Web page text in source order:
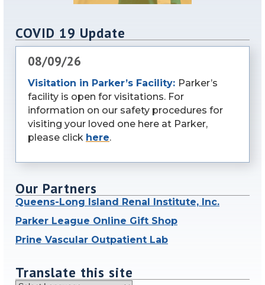
COVID 19 Update
08/09/26
Visitation in Parker’s Facility: Parker’s
facility is open for visitations. For
information on our safety procedures for
visiting your loved one here at Parker,
please click here.
Our Partners
Queens-Long Island Renal Institute, Inc.
Parker League Online Gift Shop
Prine Vascular Outpatient Lab
Translate this site